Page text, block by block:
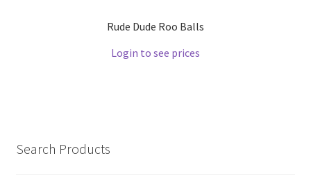
Rude Dude Roo Balls
Login to see prices
Search Products